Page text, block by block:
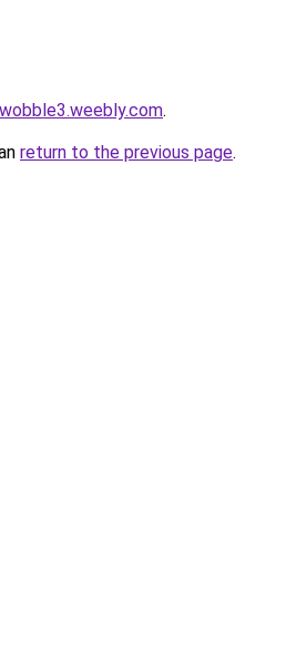
.
return to the previous page.